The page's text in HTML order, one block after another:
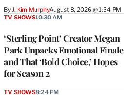
By J. Kim MurphyAugust 8, 2026 @ 1:34 PM
‘Sterling Point’ Creator Megan
Park Unpacks Emotional Finale
and That ‘Bold Choice,’ Hopes
for Season 2
TV SHOWS10:30 AM
TV SHOWS8:24 PM